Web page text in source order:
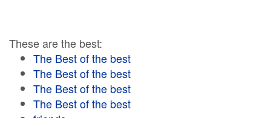
These are the best:
The Best of the best
The Best of the best
The Best of the best
The Best of the best